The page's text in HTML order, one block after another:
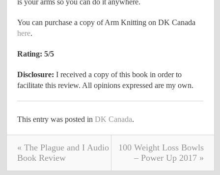
You can purchase a copy of Arm Knitting on DK Canada
here.
Rating: 5/5
Disclosure: I received a copy of this book in order to
facilitate this review. All opinions expressed are my own.
This entry was posted inDK Canada.
« The Plague and I Audio
Book Review
100 Weight Loss Bowls
– Power Up 2017 »